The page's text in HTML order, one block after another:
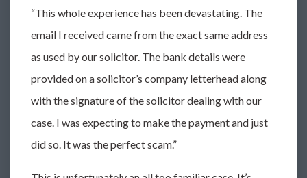
“This whole experience has been devastating. The
email I received came from the exact same address
as used by our solicitor. The bank details were
provided on a solicitor’s company letterhead along
with the signature of the solicitor dealing with our
case. I was expecting to make the payment and just
did so. It was the perfect scam.”